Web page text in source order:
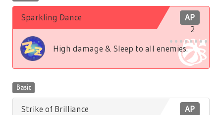
AP
2
Sparkling Dance
High damage & Sleep to all enemies.
Basic
AP
Strike of Brilliance